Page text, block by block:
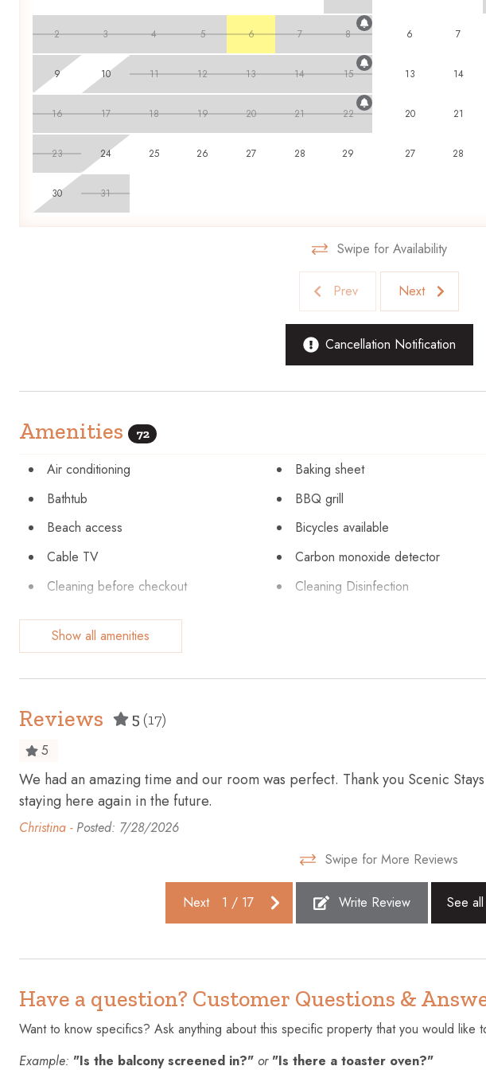
throughout their stay. Smoking is strictly forbidden, and pets are unfortunately not
found to be inhabiting a property. Guests found in violation are subject to eviction with
2 3 4 5 6 7 8
9 10 11 12 13 14 15
16 17 18 19 20 21 22
23 24 25 26 27 28 29
30 31
6 7
13 14
20 21
27 28
Swipe for Availability
Prev Next
Cancellation Notification
Amenities 72
Air conditioning Baking sheet
Bathtub
BBQ grill
Beach access
Bicycles available
Cable TV
Carbon monoxide detector
Cleaning before checkout
Cleaning Disinfection
Coffee maker
Cookware
Dishes and silverware
Dishwasher
Freezer
Hangers
Ice maker
Kettle
Laptop friendly workspace
Microwave
Shopping
Smoke detector
Suitable for children (2-12 years)
Suitable for infants (under 2
Show all amenities
Reviews 5 (17)
5
We had an amazing time and our room was perfect. Thank you Scenic
staying here again in the future.
Christina - Posted: 7/28/2026
Swipe for More Reviews
Next 1 / 17 Write Review See
Have a question? Customer Questions &
Want to know specifics? Ask anything about this specific property that you would like
Example: "Is the balcony screened in?" or "Is there a toaster oven?"